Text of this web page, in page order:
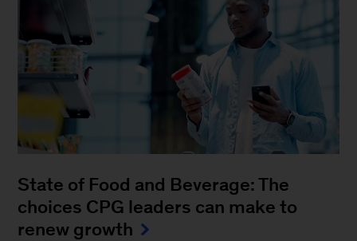
State of Food and Beverage: The
choices CPG leaders can make to
renew growth